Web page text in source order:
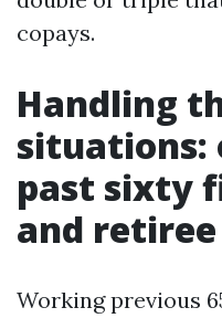
copays.
Handling
situations:
past sixty
and
Working previous